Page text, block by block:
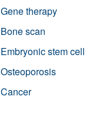
Gene therapy
Bone scan
Embryonic stem cell
Osteoporosis
Cancer